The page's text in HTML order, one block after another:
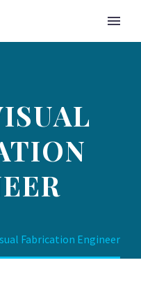
Fabrication Engineer